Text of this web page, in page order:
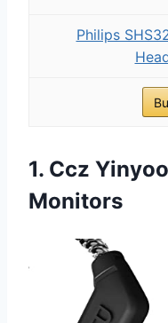
Philips
1. Ccz
Monitors